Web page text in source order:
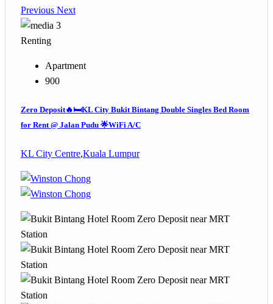
Previous Next
3
Renting
Apartment
900
Zero Deposit🔥🛏️KL City Bukit Bintang Double Singles Bed Room
for Rent @ Jalan Pudu 🌟WiFi A/C
KL City Centre,Kuala Lumpur